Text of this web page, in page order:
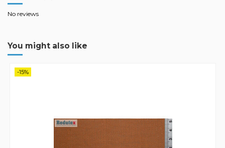
No reviews
You might also like
-15%